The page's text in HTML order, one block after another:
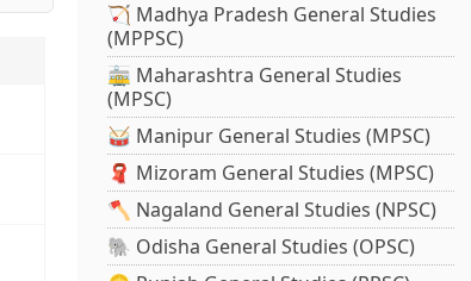
🏹 Madhya Pradesh General Studies
(MPPSC)
🚋 Maharashtra General Studies
(MPSC)
🥁 Manipur General Studies (MPSC)
🧣 Mizoram General Studies (MPSC)
🪓 Nagaland General Studies (NPSC)
🐘 Odisha General Studies (OPSC)